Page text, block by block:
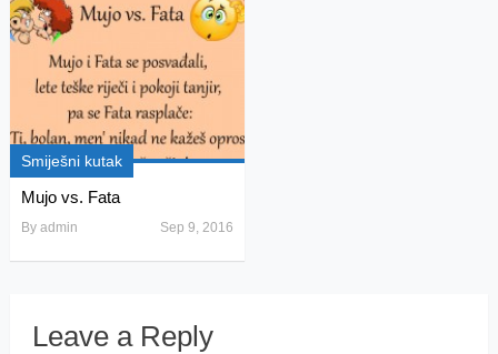
Smiješni kutak
Mujo vs. Fata
By admin Sep 9, 2016
Leave a Reply